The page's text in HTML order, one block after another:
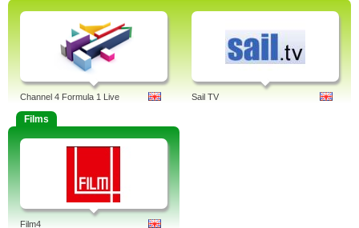
Channel 4 Formula 1 Live Sail TV
Films
Film4